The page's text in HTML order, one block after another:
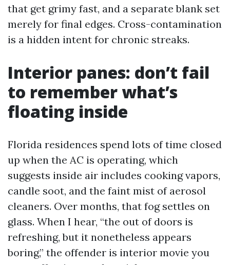
that get grimy fast, and a separate blank set
merely for final edges. Cross-contamination
is a hidden intent for chronic streaks.
Interior panes: don’t fail
to remember what’s
floating inside
Florida residences spend lots of time closed
up when the AC is operating, which
suggests inside air includes cooking vapors,
candle soot, and the faint mist of aerosol
cleaners. Over months, that fog settles on
glass. When I hear, “the out of doors is
refreshing, but it nonetheless appears
boring,” the offender is interior movie you